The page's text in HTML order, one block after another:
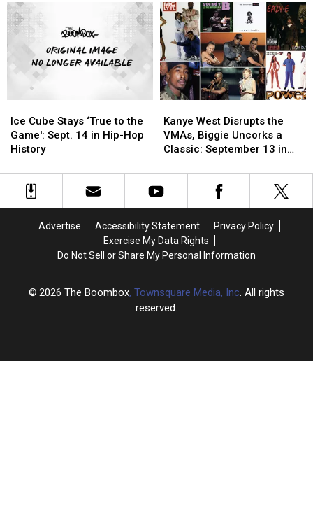
You’
to
Kanye
West
for
Supporting
Donald
You’
to
Kanye
West
for
Supporting
Donald
Album
Called
‘YANDHI?’
Album
Called
‘YANDHI?’
Cube
Stays
‘True
the
Game':
Ice Cube Stays ‘True to the
Game': Sept. 14 in Hip-Hop
History
Cube
Stays
‘True
the
Game':
West
Disrupts
the
Biggie
Uncorks
September
13
in
Hop
History
Kanye West Disrupts the
VMAs, Biggie Uncorks a
Classic: September 13 in
West
Disrupts
the
Biggie
Uncorks
September
13
in
Hop
History
Advertise Accessibility Statement
Privacy Policy
Exercise My Data Rights
Do Not Sell or Share My Personal Information
2026 The Boombox, Townsquare Media, Inc. All rights
reserved.